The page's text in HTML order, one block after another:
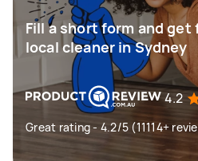
Fill a short form and
local cleaner in Sydney
4.2
Great rating - 4.2/5 (11114+